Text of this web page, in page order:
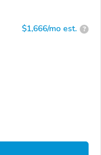
$1,666/mo est. ?